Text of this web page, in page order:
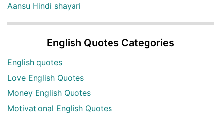
Aansu Hindi shayari
English Quotes Categories
English quotes
Love English Quotes
Money English Quotes
Motivational English Quotes